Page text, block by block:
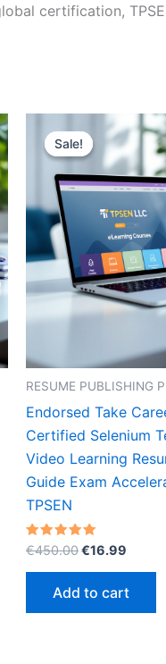
certification,
Sale!
Sale!
RESUME PUBLISHING
Endorsed Take
Certified Selenium
Video Learning
Guide Exam
TPSEN
Rated
5.00
out of 5
€450.00Original
€450.00.
€16.99
Add to cart